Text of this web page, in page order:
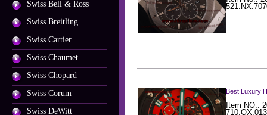
Swiss Bell & Ross
Swiss Breitling
Swiss Cartier
Swiss Chaumet
Swiss Chopard
Swiss Corum
Swiss DeWitt
Best Luxury
Item NO.: